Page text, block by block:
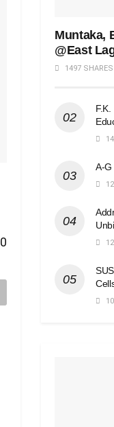
0
Muntaka,
@East
1497 SHARES
A-G